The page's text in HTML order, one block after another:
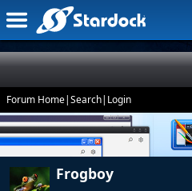
Forum Home|Search| Login
Frogboy